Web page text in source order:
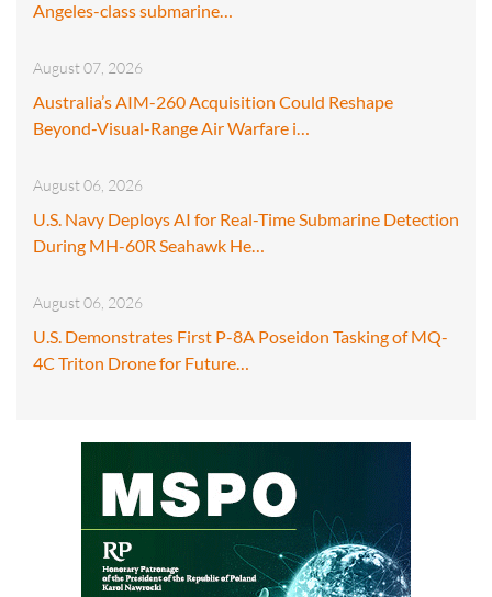
Angeles-class submarine…
August 07, 2026
Australia’s AIM-260 Acquisition Could Reshape
Beyond-Visual-Range Air Warfare i…
August 06, 2026
U.S. Navy Deploys AI for Real-Time Submarine Detection
During MH-60R Seahawk He…
August 06, 2026
U.S. Demonstrates First P-8A Poseidon Tasking of MQ-
4C Triton Drone for Future…